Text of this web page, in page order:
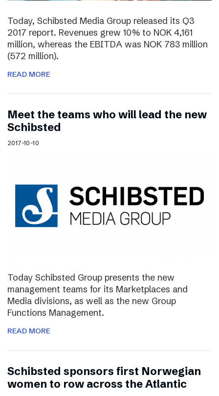
Today, Schibsted Media Group released its Q3
2017 report. Revenues grew 10% to NOK 4,161
million, whereas the EBITDA was NOK 783 million
(572 million).
READ MORE
Meet the teams who will lead the new
Schibsted
2017-10-10
Today Schibsted Group presents the new
management teams for its Marketplaces and
Media divisions, as well as the new Group
Functions Management.
READ MORE
Schibsted sponsors first Norwegian
women to row across the Atlantic